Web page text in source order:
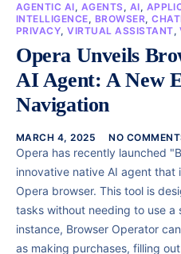
AGENTIC AI, AGENTS, AI,
INTELLIGENCE, BROWSER,
PRIVACY,VIRTUAL ASSISTANT,
Opera Unveils
AI Agent: A New
Navigation
MARCH 4, 2025 NO
Opera has recently launched
innovative native AI agent
Opera browser. This tool is
tasks without needing to use a
instance, Browser Operator
as making purchases, filling